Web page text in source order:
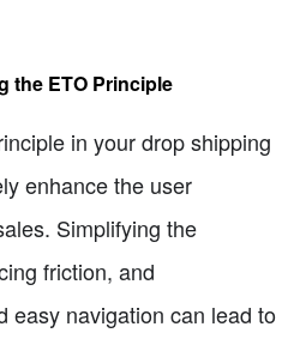
the ETO Principle
in your drop shipping
enhance the user
Simplifying the
friction, and
easy navigation can lead to